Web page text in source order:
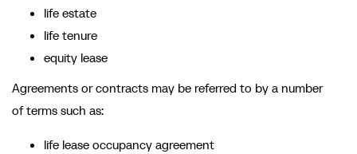
life estate
life tenure
equity lease
Agreements or contracts may be referred to by a number
of terms such as:
life lease occupancy agreement